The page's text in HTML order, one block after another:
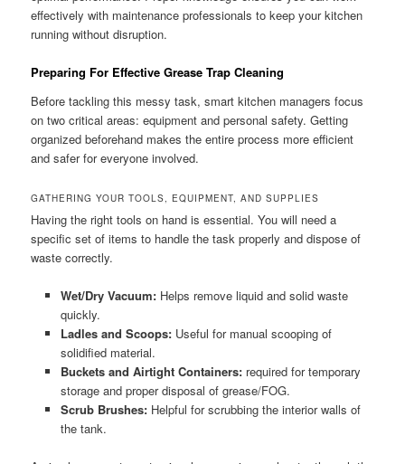
effectively with maintenance professionals to keep your kitchen
running without disruption.
Preparing For Effective Grease Trap Cleaning
Before tackling this messy task, smart kitchen managers focus
on two critical areas: equipment and personal safety. Getting
organized beforehand makes the entire process more efficient
and safer for everyone involved.
GATHERING YOUR TOOLS, EQUIPMENT, AND SUPPLIES
Having the right tools on hand is essential. You will need a
specific set of items to handle the task properly and dispose of
waste correctly.
Wet/Dry Vacuum:Helps remove liquid and solid waste
quickly.
Ladles and Scoops:Useful for manual scooping of
solidified material.
Buckets and Airtight Containers:required for temporary
storage and proper disposal of grease/FOG.
Scrub Brushes:Helpful for scrubbing the interior walls of
the tank.